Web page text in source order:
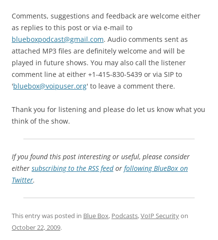
Comments, suggestions and feedback are welcome either
as replies to this post or via e-mail to
blueboxpodcast@gmail.com. Audio comments sent as
attached MP3 files are definitely welcome and will be
played in future shows. You may also call the listener
comment line at either +1-415-830-5439 or via SIP to
'bluebox@voipuser.org' to leave a comment there.
Thank you for listening and please do let us know what you
think of the show.
If you found this post interesting or useful, please consider
either subscribing to the RSS feedor following BlueBox on
Twitter.
This entry was posted in Blue Box, Podcasts,VoIP Securityon
October 22, 2009.